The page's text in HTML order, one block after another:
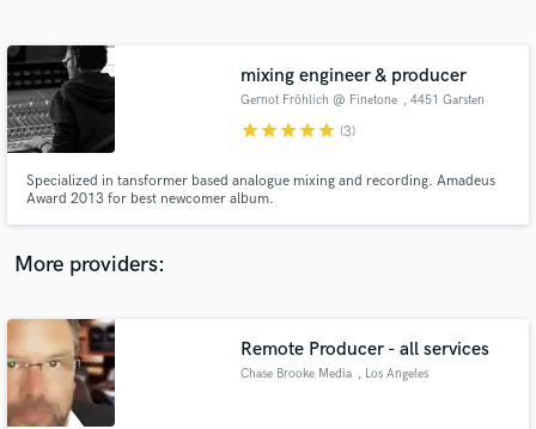
mixing engineer & producer
Gernot Fröhlich @ Finetone , 4451 Garsten
starstarstarstarstar (3)
Specialized in tansformer based analogue mixing and recording. Amadeus
Award 2013 for best newcomer album.
More providers:
Remote Producer - all services
Chase Brooke Media , Los Angeles
Contact pros directly with your project details
and receive handcrafted proposals and budgets